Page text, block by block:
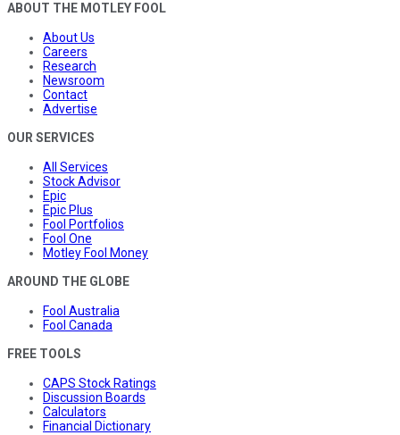
ABOUT THE MOTLEY FOOL
About Us
Careers
Research
Newsroom
Contact
Advertise
OUR SERVICES
All Services
Stock Advisor
Epic
Epic Plus
Fool Portfolios
Fool One
Motley Fool Money
AROUND THE GLOBE
Fool Australia
Fool Canada
FREE TOOLS
CAPS Stock Ratings
Discussion Boards
Calculators
Financial Dictionary